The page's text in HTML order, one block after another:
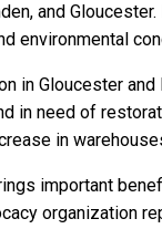
and
environmental
in Gloucester
in need of
in
important
organization